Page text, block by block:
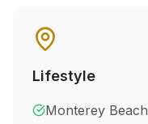
Lifestyle
Monterey Beach